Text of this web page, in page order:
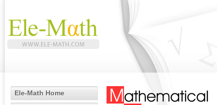
Ele-Math Home